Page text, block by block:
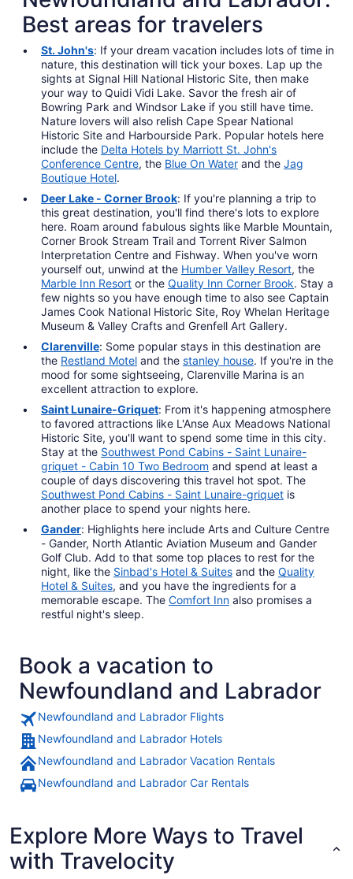
Best areas for travelers
St. John's: If your dream vacation includes lots of time in
nature, this destination will tick your boxes. Lap up the
sights at Signal Hill National Historic Site, then make
your way to Quidi Vidi Lake. Savor the fresh air of
Bowring Park and Windsor Lake if you still have time.
Nature lovers will also relish Cape Spear National
Historic Site and Harbourside Park. Popular hotels here
include the Delta Hotels by Marriott St. John's
Conference Centre, the Blue On Water and the Jag
Boutique Hotel.
Deer Lake - Corner Brook: If you're planning a trip to
this great destination, you'll find there's lots to explore
here. Roam around fabulous sights like Marble Mountain,
Corner Brook Stream Trail and Torrent River Salmon
Interpretation Centre and Fishway. When you've worn
yourself out, unwind at the Humber Valley Resort, the
Marble Inn Resort or the Quality Inn Corner Brook. Stay a
few nights so you have enough time to also see Captain
James Cook National Historic Site, Roy Whelan Heritage
Museum & Valley Crafts and Grenfell Art Gallery.
Clarenville: Some popular stays in this destination are
the Restland Motel and the stanley house. If you're in the
mood for some sightseeing, Clarenville Marina is an
excellent attraction to explore.
Saint Lunaire-Griquet: From it's happening atmosphere
to favored attractions like L'Anse Aux Meadows National
Historic Site, you'll want to spend some time in this city.
Stay at the Southwest Pond Cabins - Saint Lunaire-
griquet - Cabin 10 Two Bedroom and spend at least a
couple of days discovering this travel hot spot. The
Southwest Pond Cabins - Saint Lunaire-griquet is
another place to spend your nights here.
Gander: Highlights here include Arts and Culture Centre
- Gander, North Atlantic Aviation Museum and Gander
Golf Club. Add to that some top places to rest for the
night, like the Sinbad's Hotel & Suites and the Quality
Hotel & Suites, and you have the ingredients for a
memorable escape. The Comfort Inn also promises a
restful night's sleep.
Book a vacation to
Newfoundland and Labrador
Newfoundland and Labrador Flights
Newfoundland and Labrador Hotels
Newfoundland and Labrador Vacation Rentals
Newfoundland and Labrador Car Rentals
Explore More Ways to Travel
with Travelocity